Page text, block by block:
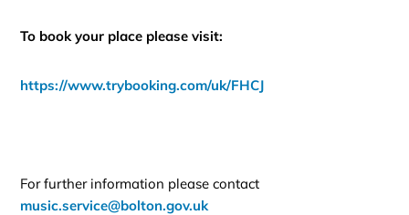
To book your place please visit:
https://www.trybooking.com/uk/FHCJ
For further information please contact
music.service@bolton.gov.uk